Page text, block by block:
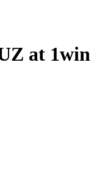
at 1win